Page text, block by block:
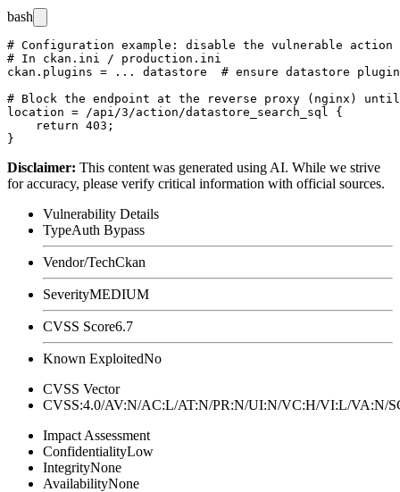
bash
# Configuration example: disable the vulnerable action
# In ckan.ini / production.ini
ckan.plugins = ... datastore  # ensure datastore
# Block the endpoint at the reverse proxy (nginx) until
location = /api/3/action/datastore_search_sql {
    return 403;
Disclaimer: This content was generated using AI. While we strive
for accuracy, please verify critical information with official sources.
Vulnerability Details
TypeAuth Bypass
Vendor/TechCkan
SeverityMEDIUM
CVSS Score6.7
Known ExploitedNo
CVSS Vector
CVSS:4.0/AV:N/AC:L/AT:N/PR:N/UI:N/VC:H/VI:L/
Impact Assessment
ConfidentialityLow
IntegrityNone
AvailabilityNone